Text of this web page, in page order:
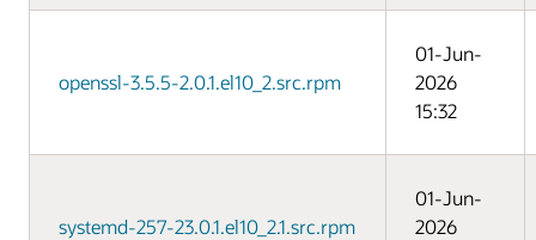
openssl-3.5.5-2.0.1.el10_2.src.rpm
01-Jun-
2026
15:32
systemd-257-23.0.1.el10_2.1.src.rpm
01-Jun-
2026